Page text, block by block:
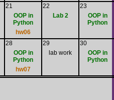
21
OOP in
Python
hw06
22
Lab 2
23
OOP in
Python
28
OOP in
Python
hw07
29
lab work
30
OOP in
Python